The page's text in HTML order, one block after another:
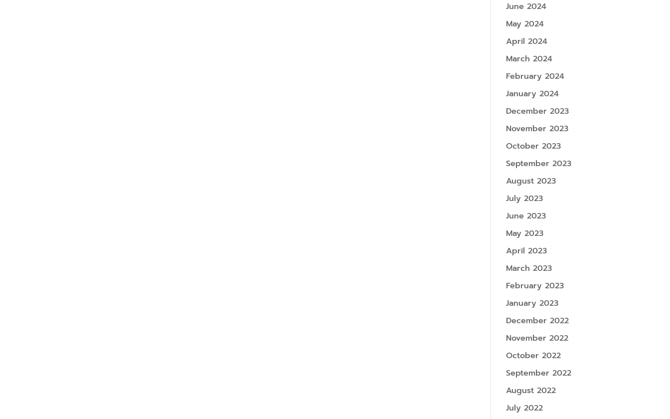
June 2024
May 2024
April 2024
March 2024
February 2024
January 2024
December 2023
November 2023
October 2023
September 2023
August 2023
July 2023
June 2023
May 2023
April 2023
March 2023
February 2023
January 2023
December 2022
November 2022
October 2022
September 2022
August 2022
July 2022